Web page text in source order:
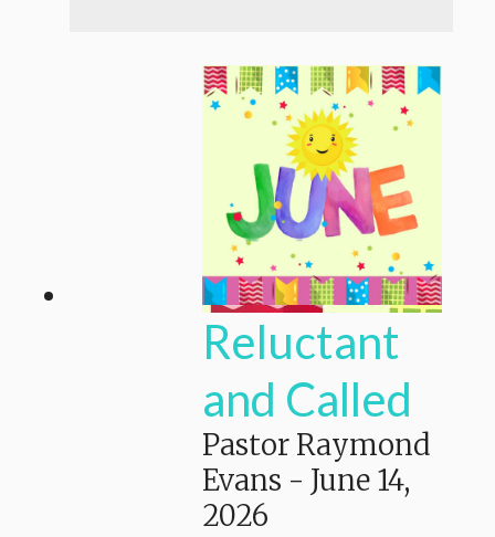
Reluctant
and Called
Pastor Raymond
Evans - June 14,
2026